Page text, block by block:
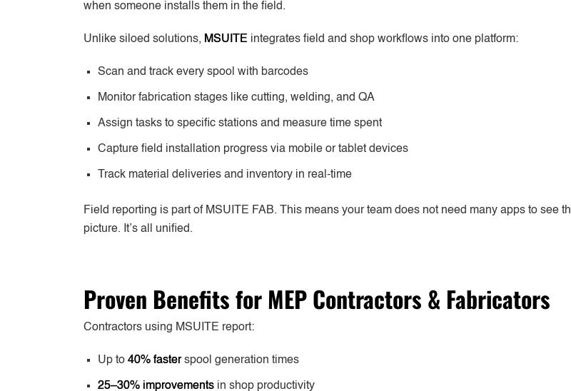
when someone installs them in the field.
Unlike siloed solutions, MSUITE integrates field and shop workflows into one platform:
Scan and track every spool with barcodes
Monitor fabrication stages like cutting, welding, and QA
Assign tasks to specific stations and measure time spent
Capture field installation progress via mobile or tablet devices
Track material deliveries and inventory in real-time
Field reporting is part of MSUITE FAB. This means your team does not need many apps to see
picture. It’s all unified.
Proven Benefits for MEP Contractors & Fabricators
Contractors using MSUITE report:
Up to 40% fasterspool generation times
25–30% improvements in shop productivity